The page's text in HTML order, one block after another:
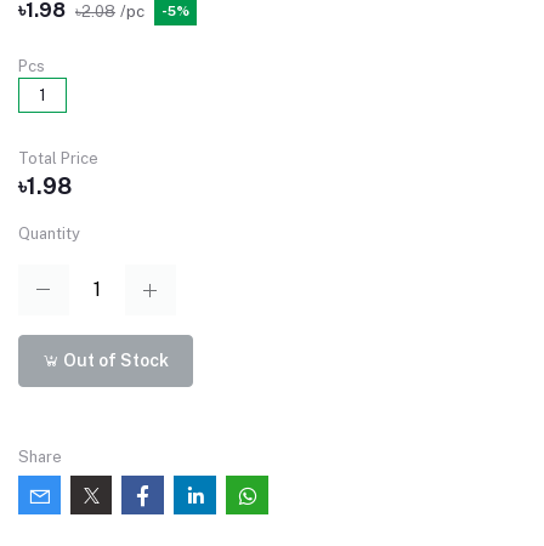
৳1.98 ৳2.08 /pc -5%
Pcs
1
Total Price
৳1.98
Quantity
Out of Stock
Share